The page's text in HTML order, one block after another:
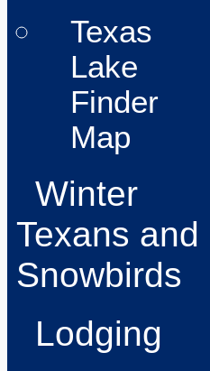
Texas
Lake
Finder
Map
Winter
Texans and
Snowbirds
Lodging